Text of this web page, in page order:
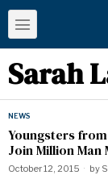
Sarah
NEWS
Youngsters
Join Million Man
October 12, 2015 by